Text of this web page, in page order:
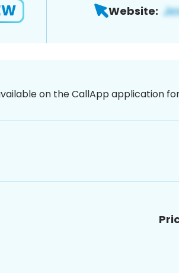
Website:
on the CallApp application